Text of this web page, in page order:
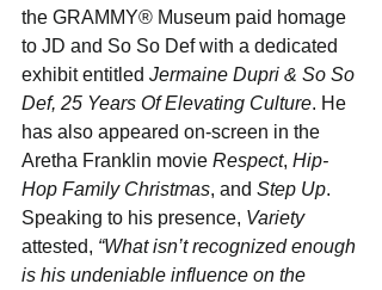
the GRAMMY® Museum paid homage
to JD and So So Def with a dedicated
exhibit entitled Jermaine Dupri & So So
Def, 25 Years Of Elevating Culture. He
has also appeared on-screen in the
Aretha Franklin movie Respect, Hip-
Hop Family Christmas, and Step Up.
Speaking to his presence, Variety
attested, “What isn’t recognized enough
is his undeniable influence on the